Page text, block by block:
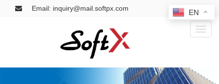
Email: inquiry@mail.softpx.com
Toggle
EN